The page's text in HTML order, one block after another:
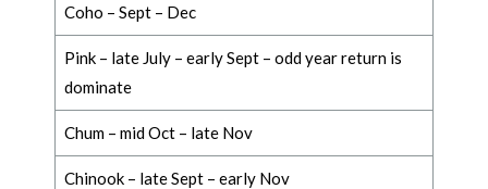
Coho – Sept – Dec
Pink – late July – early Sept – odd year return is
dominate
Chum – mid Oct – late Nov
Chinook – late Sept – early Nov